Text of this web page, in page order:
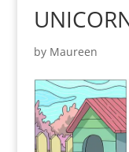
by Maureen